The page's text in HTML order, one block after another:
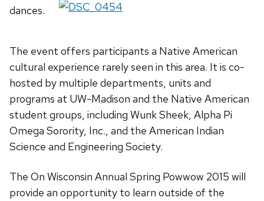
dances.
The event offers participants a Native American
cultural experience rarely seen in this area. It is co-
hosted by multiple departments, units and
programs at UW-Madison and the Native American
student groups, including Wunk Sheek, Alpha Pi
Omega Sorority, Inc., and the American Indian
Science and Engineering Society.
The On Wisconsin Annual Spring Powwow 2015 will
provide an opportunity to learn outside of the